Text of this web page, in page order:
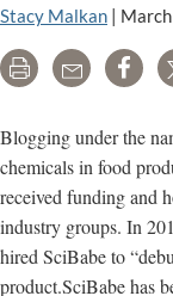
for
Stacy Malkan
Print Email Share
Blogging under the
chemicals in food
received funding and
industry groups. In
hired SciBabe to
product.SciBabe has